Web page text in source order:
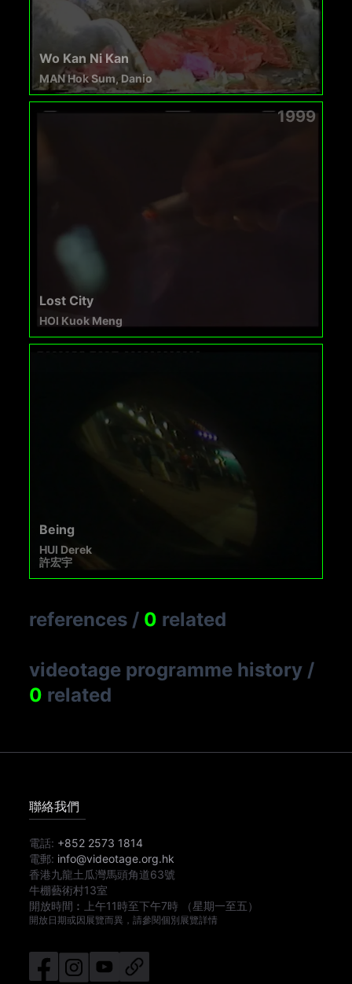
Wo Kan Ni Kan
MAN Hok Sum, Danio
1999
Lost City
HOI Kuok Meng
Being
HUI Derek
許宏宇
references / 0 related
videotage programme history /
0 related
聯絡我們
電話: +852 2573 1814
電郵: info@videotage.org.hk
香港九龍土瓜灣馬頭角道63號
牛棚藝術村13室
開放時間︰
上午11時至下午7時 （星期一至五）
開放日期或因展覽而異，請參閱個別展覽詳情